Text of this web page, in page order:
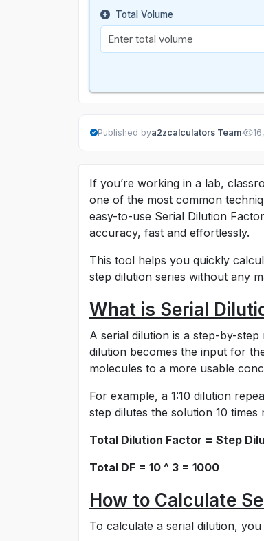
Total Volume
Published bya2zcalculators Team·
If you’re working in a lab,
one of the most common
easy-to-use Serial Dilution
accuracy, fast and effortlessly.
This tool helps you quickly
step dilution series without any
What is Serial
A serial dilution is a step-by-
dilution becomes the input for
molecules to a more usable
For example, a 1:10 dilution
step dilutes the solution 10
Total Dilution Factor = Step
Total DF = 10 ^ 3 = 1000
How to Calculate
To calculate a serial dilution,